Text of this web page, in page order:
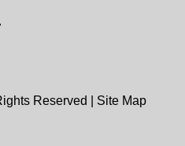
Reserved | Site Map